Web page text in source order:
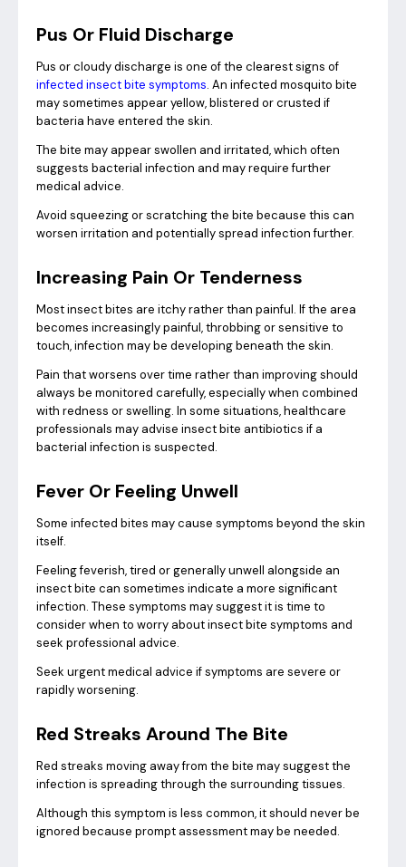
Pus Or Fluid Discharge
Pus or cloudy discharge is one of the clearest signs of
infected insect bite symptoms. An infected mosquito bite
may sometimes appear yellow, blistered or crusted if
bacteria have entered the skin.
The bite may appear swollen and irritated, which often
suggests bacterial infection and may require further
medical advice.
Avoid squeezing or scratching the bite because this can
worsen irritation and potentially spread infection further.
Increasing Pain Or Tenderness
Most insect bites are itchy rather than painful. If the area
becomes increasingly painful, throbbing or sensitive to
touch, infection may be developing beneath the skin.
Pain that worsens over time rather than improving should
always be monitored carefully, especially when combined
with redness or swelling. In some situations, healthcare
professionals may advise insect bite antibiotics if a
bacterial infection is suspected.
Fever Or Feeling Unwell
Some infected bites may cause symptoms beyond the skin
itself.
Feeling feverish, tired or generally unwell alongside an
insect bite can sometimes indicate a more significant
infection. These symptoms may suggest it is time to
consider when to worry about insect bite symptoms and
seek professional advice.
Seek urgent medical advice if symptoms are severe or
rapidly worsening.
Red Streaks Around The Bite
Red streaks moving away from the bite may suggest the
infection is spreading through the surrounding tissues.
Although this symptom is less common, it should never be
ignored because prompt assessment may be needed.